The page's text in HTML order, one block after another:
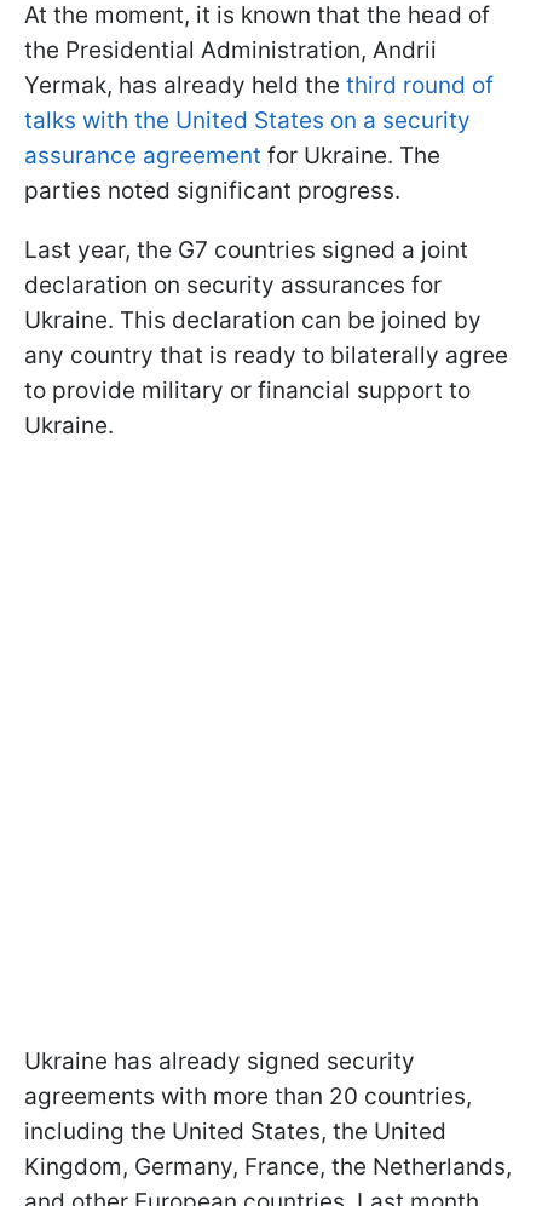
At the moment, it is known that the head of
the Presidential Administration, Andrii
Yermak, has already held the third round of
talks with the United States on a security
assurance agreement for Ukraine. The
parties noted significant progress.
Last year, the G7 countries signed a joint
declaration on security assurances for
Ukraine. This declaration can be joined by
any country that is ready to bilaterally agree
to provide military or financial support to
Ukraine.
Ukraine has already signed security
agreements with more than 20 countries,
including the United States, the United
Kingdom, Germany, France, the Netherlands,